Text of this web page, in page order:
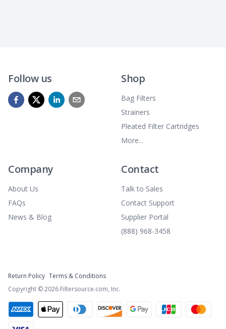
Follow us Shop
Bag Filters
Strainers
Pleated Filter Cartridges
More...
Company
About Us
FAQs
News & Blog
Contact
Talk to Sales
Contact Support
Supplier Portal
(888) 968-3458
Return Policy Terms & Conditions
Copyright ©2026 Filtersource.com, Inc.